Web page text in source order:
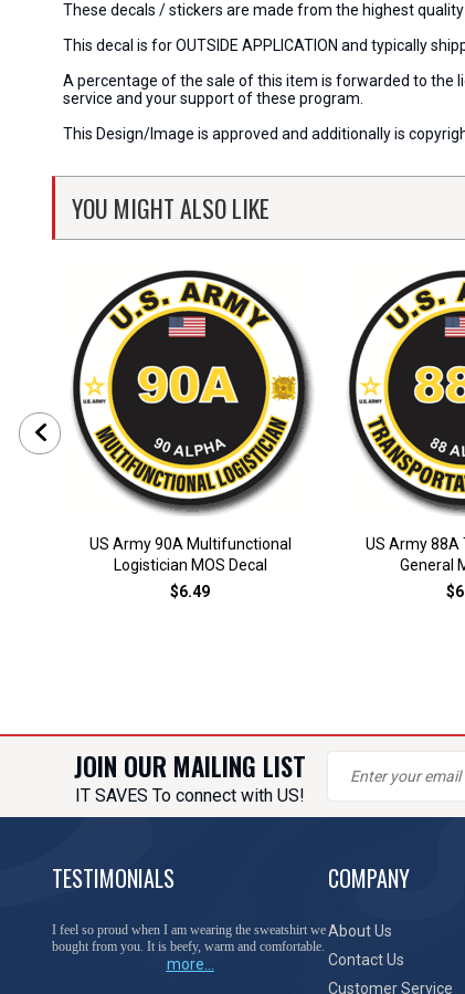
These decals / stickers are made from the highest
This decal is for OUTSIDE APPLICATION and typically
A percentage of the sale of this item is forwarded to the
service and your support of these program.
This Design/Image is approved and additionally is
YOU MIGHT ALSO LIKE
US Army 90A Multifunctional
Logistician MOS Decal
$6.49
US Army
General
JOIN OUR MAILING LIST
IT SAVES To connect with US!
TESTIMONIALS
I feel so proud when I am wearing the sweatshirt we
bought from you. It is beefy, warm and comfortable.
more...
COMPANY
About Us
Contact Us
Customer Service